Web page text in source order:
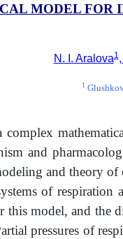
MODEL FOR
N. I. Aralova1
1
and
and theory
of
this model, and the
pressures of